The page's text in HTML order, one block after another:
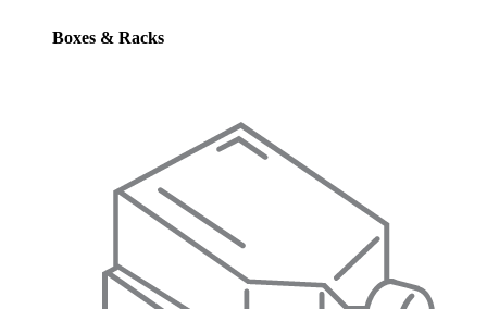
Boxes & Racks